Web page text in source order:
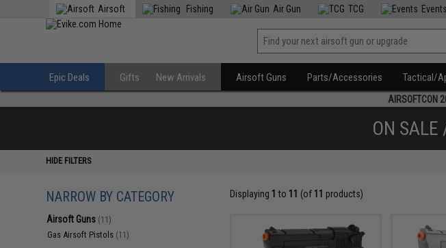
Airsoft Fishing Air Gun TCG Events
Epic Deals Gifts New Arrivals Airsoft Guns Parts/Accessories Tactical/
AIRSOFTCON
ON SALE
HIDE FILTERS
NARROW BY CATEGORY
Airsoft Guns (11)
Gas Airsoft Pistols (11)
Displaying 1 to 11 (of 11 products)